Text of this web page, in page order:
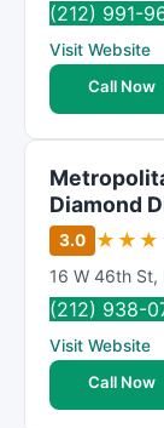
(212) 991-
Visit Website
Call Now
Diamond
3.0 ★ ★ ★
16 W 46th St,
(212) 938-
Visit Website
Call Now